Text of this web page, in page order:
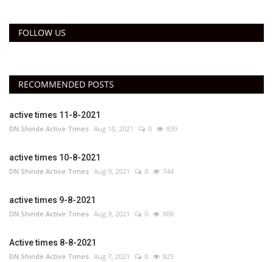
FOLLOW US
RECOMMENDED POSTS
active times 11-8-2021
DN Shinde Active Times Aug 10, 2021 0 839
active times 10-8-2021
DN Shinde Active Times Aug 9, 2021 0 744
active times 9-8-2021
DN Shinde Active Times Aug 9, 2021 0 888
Active times 8-8-2021
DN Shinde Active Times Aug 7, 2021 0 825